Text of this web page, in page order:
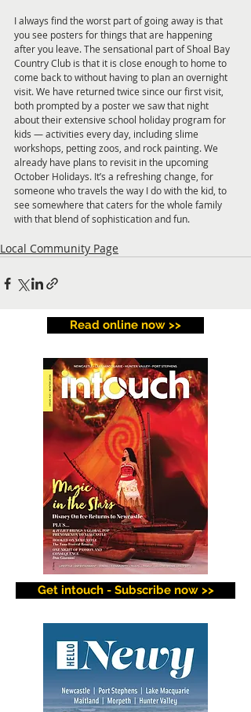
I always find the worst part of going away is that
you see posters for things that are happening
after you leave. The sensational part of Shoal Bay
Country Club is that it is close enough to home to
come back to without having to plan an overnight
visit. We have returned twice since our first visit,
both prompted by a poster we saw that night
about their extensive school holiday program for
kids — activities every day, including slime
workshops, petting zoos, and rock painting. We
already have plans to revisit in the upcoming
October Holidays. It’s a refreshing change, for
someone who travels the way I do with the kid, to
see somewhere that caters for the whole family
with that blend of sophistication and fun.
Local Community Page
Read online now >>
Get intouch - Subscribe now >>